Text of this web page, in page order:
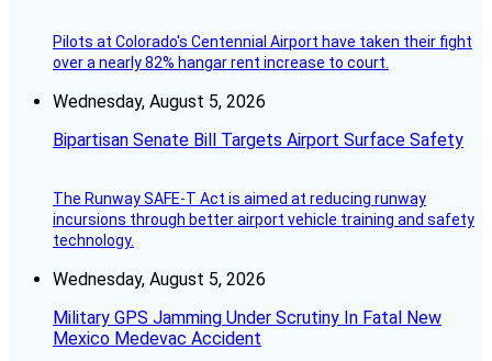
Pilots at Colorado's Centennial Airport have taken their fight
over a nearly 82% hangar rent increase to court.
Wednesday, August 5, 2026
Bipartisan Senate Bill Targets Airport Surface Safety
The Runway SAFE-T Act is aimed at reducing runway
incursions through better airport vehicle training and safety
technology.
Wednesday, August 5, 2026
Military GPS Jamming Under Scrutiny In Fatal New
Mexico Medevac Accident